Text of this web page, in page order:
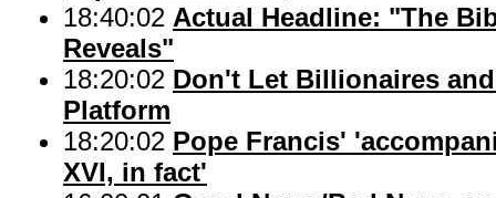
18:40:02 Actual Headline: "The
Reveals"
18:20:02 Don't Let Billionaires
Platform
18:20:02 Pope Francis'
XVI, in fact'